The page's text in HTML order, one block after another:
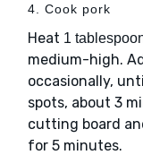
4. Cook pork
Heat 1
medium-high.
occasionally,
spots, about 3
cutting board
for 5 minutes.